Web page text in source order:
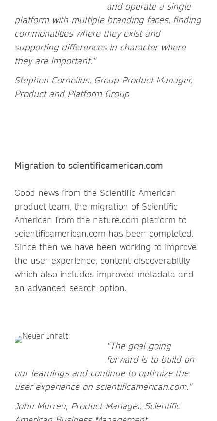
and operate a single
platform with multiple branding faces, finding
commonalities where they exist and
supporting differences in character where
they are important.”
Stephen Cornelius, Group Product Manager,
Product and Platform Group
Migration to scientificamerican.com
Good news from the Scientific American
product team, the migration of Scientific
American from the nature.com platform to
scientificamerican.com has been completed.
Since then we have been working to improve
the user experience, content discoverability
which also includes improved metadata and
an advanced search option.
“The goal going
forward is to build on
our learnings and continue to optimize the
user experience on scientificamerican.com.”
John Murren, Product Manager, Scientific